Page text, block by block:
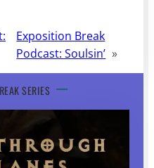
Exposition Break
Podcast: Soulsin’ »
SERIES